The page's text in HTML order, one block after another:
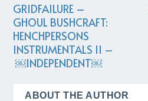
GRIDFAILURE –
GHOUL BUSHCRAFT:
HENCHPERSONS
INSTRUMENTALS II –
￼INDEPENDENT￼
ABOUT THE AUTHOR